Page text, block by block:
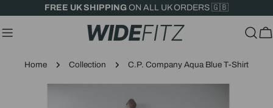
content
FREE UK SHIPPING ON ALL UK ORDERS 🇬🇧
Home Collection C.P. Company Aqua Blue T-Shirt